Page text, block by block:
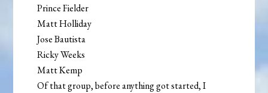
Prince Fielder
Matt Holliday
Jose Bautista
Ricky Weeks
Matt Kemp
Of that group, before anything got started, I